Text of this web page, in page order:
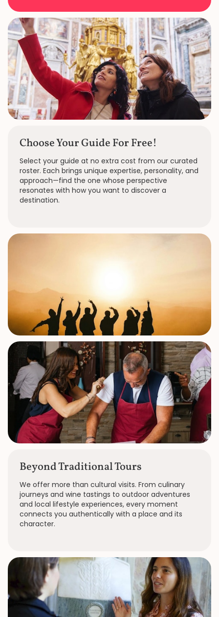
Choose Your Guide For Free!
Select your guide at no extra cost from our curated
roster. Each brings unique expertise, personality, and
approach—find the one whose perspective
resonates with how you want to discover a
destination.
Beyond Traditional Tours
We offer more than cultural visits. From culinary
journeys and wine tastings to outdoor adventures
and local lifestyle experiences, every moment
connects you authentically with a place and its
character.